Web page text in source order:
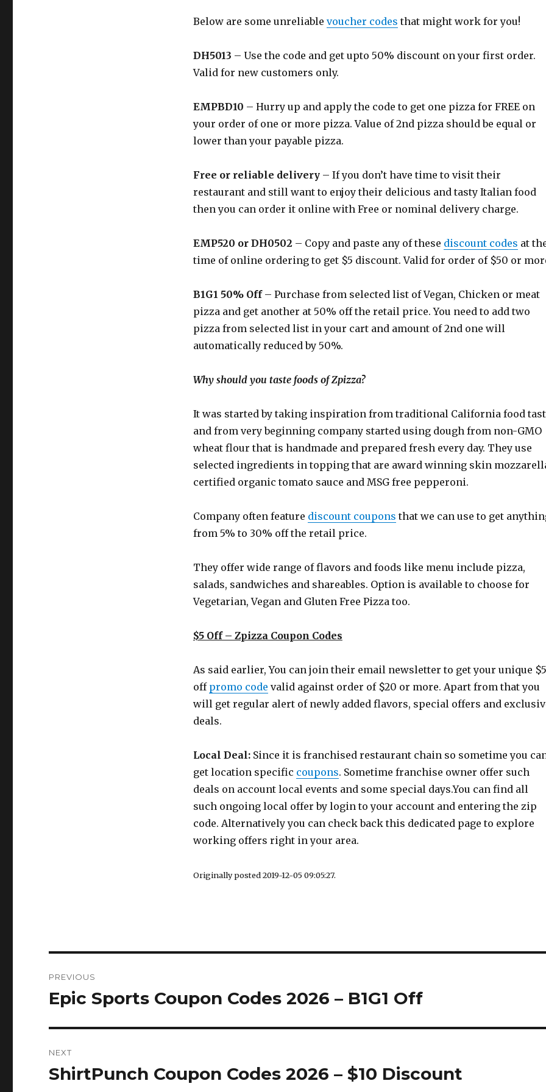
Below are some unreliable voucher codes that might work for you!
DH5013 – Use the code and get upto 50% discount on your first order.
Valid for new customers only.
EMPBD10 – Hurry up and apply the code to get one pizza for FREE on
your order of one or more pizza. Value of 2nd pizza should be equal or
lower than your payable pizza.
Free or reliable delivery– If you don’t have time to visit their
restaurant and still want to enjoy their delicious and tasty Italian food
then you can order it online with Free or nominal delivery charge.
EMP520 or DH0502 – Copy and paste any of these discount codes at
time of online ordering to get $5 discount. Valid for order of $50 or
B1G1 50% Off– Purchase from selected list of Vegan, Chicken or meat
pizza and get another at 50% off the retail price. You need to add two
pizza from selected list in your cart and amount of 2nd one will
automatically reduced by 50%.
Why should you taste foods of Zpizza?
It was started by taking inspiration from traditional California food
and from very beginning company started using dough from non-GMO
wheat flour that is handmade and prepared fresh every day. They use
selected ingredients in topping that are award winning skin
certified organic tomato sauce and MSG free pepperoni.
Company often feature discount coupons that we can use to get
from 5% to 30% off the retail price.
They offer wide range of flavors and foods like menu include pizza,
salads, sandwiches and shareables. Option is available to choose for
Vegetarian, Vegan and Gluten Free Pizza too.
$5 Off – Zpizza Coupon Codes
As said earlier, You can join their email newsletter to get your unique $5
off promo code valid against order of $20 or more. Apart from that you
will get regular alert of newly added flavors, special offers and
deals.
Local Deal:Since it is franchised restaurant chain so sometime you
get location specific coupons. Sometime franchise owner offer such
deals on account local events and some special days.You can find all
such ongoing local offer by login to your account and entering the zip
code. Alternatively you can check back this dedicated page to explore
working offers right in your area.
Originally posted 2019-12-05 09:05:27.
navigation
PREVIOUS
Previous
Epic Sports Coupon Codes 2026 – B1G1 Off
NEXT
Next
ShirtPunch Coupon Codes 2026 – $10 Discount